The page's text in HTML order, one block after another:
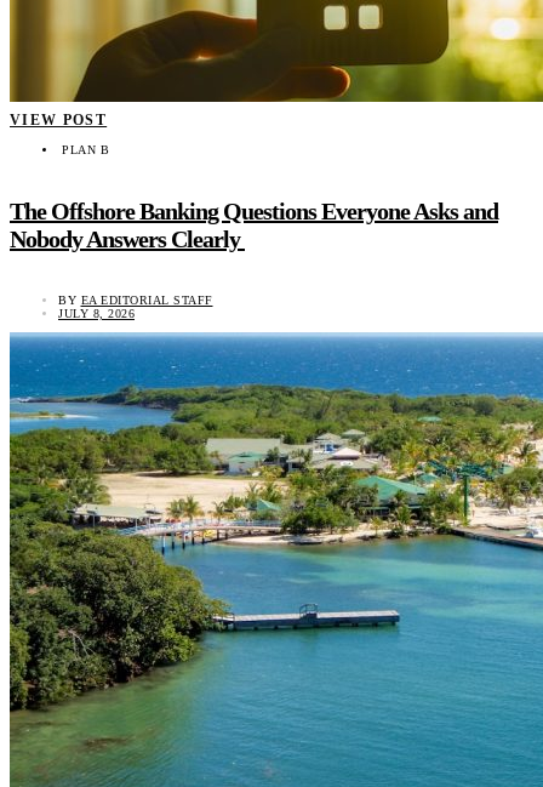
VIEW POST
PLAN B
The Offshore Banking Questions Everyone Asks and
Nobody Answers Clearly
BY EA EDITORIAL STAFF
JULY 8, 2026